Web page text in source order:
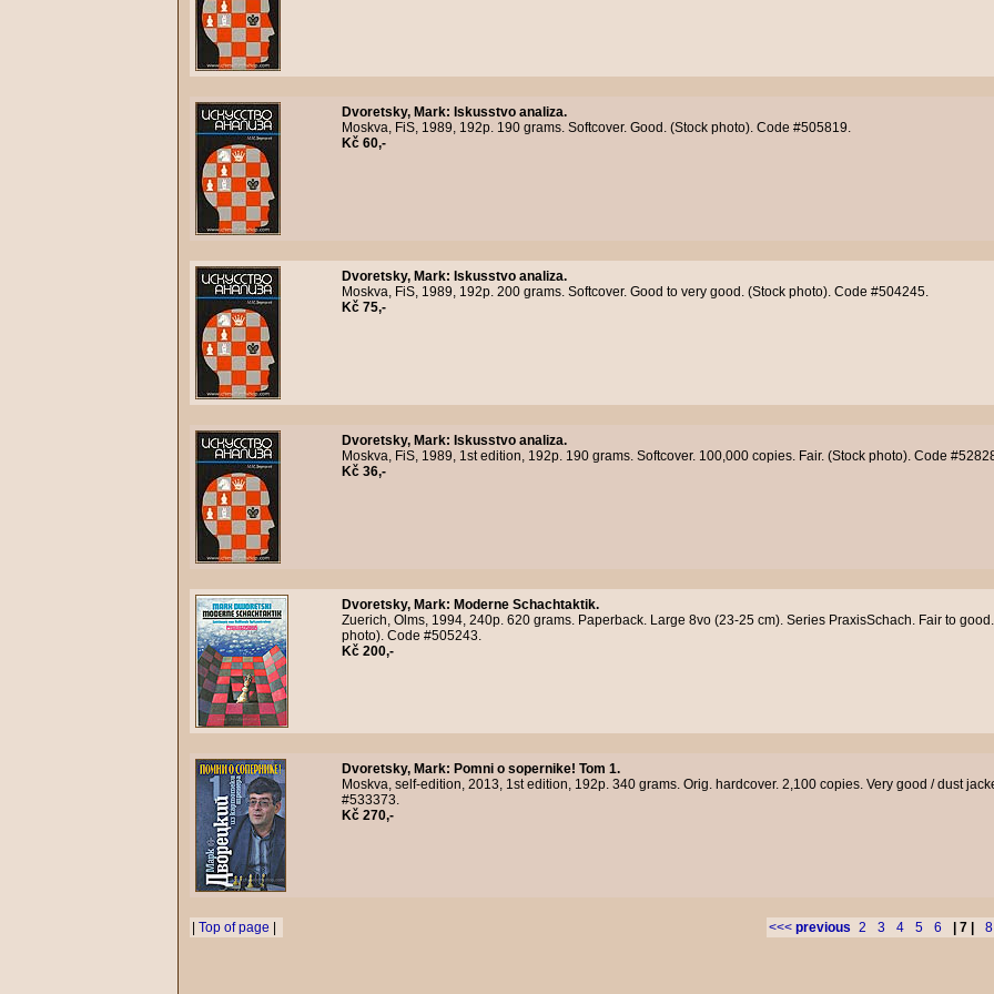
Dvoretsky, Mark: Iskusstvo analiza.
Moskva, FiS, 1989, 192p. 190 grams. Softcover. Good. (Stock photo). Code #505819.
Kč 60,-
Dvoretsky, Mark: Iskusstvo analiza.
Moskva, FiS, 1989, 192p. 200 grams. Softcover. Good to very good. (Stock photo). Code #504245.
Kč 75,-
Dvoretsky, Mark: Iskusstvo analiza.
Moskva, FiS, 1989, 1st edition, 192p. 190 grams. Softcover. 100,000 copies. Fair. (Stock photo). Code
Kč 36,-
Dvoretsky, Mark: Moderne Schachtaktik.
Zuerich, Olms, 1994, 240p. 620 grams. Paperback. Large 8vo (23-25 cm). Series PraxisSchach. Fair to
photo). Code #505243.
Kč 200,-
Dvoretsky, Mark: Pomni o sopernike! Tom 1.
Moskva, self-edition, 2013, 1st edition, 192p. 340 grams. Orig. hardcover. 2,100 copies. Very good / dust
#533373.
Kč 270,-
<<< previous 2 3 4 5 6 | 7 | 8
Top of page